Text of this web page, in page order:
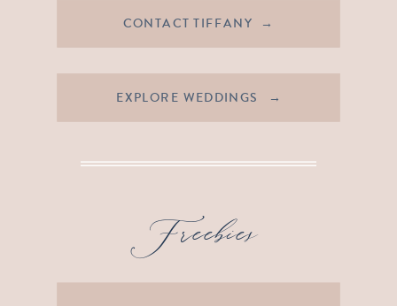
Freebies
EXPLORE WEDDINGS →
CONTACT TIFFANY →